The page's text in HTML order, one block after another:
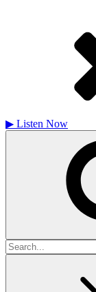
▶ Listen Now
Search
for